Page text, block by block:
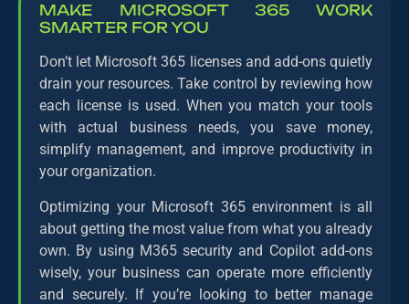
MAKE MICROSOFT 365 WORK
SMARTER FOR YOU
Don’t let Microsoft 365 licenses and add-ons quietly
drain your resources. Take control by reviewing how
each license is used. When you match your tools
with actual business needs, you save money,
simplify management, and improve productivity in
your organization.
Optimizing your Microsoft 365 environment is all
about getting the most value from what you already
own. By using M365 security and Copilot add-ons
wisely, your business can operate more efficiently
and securely. If you’re looking to better manage